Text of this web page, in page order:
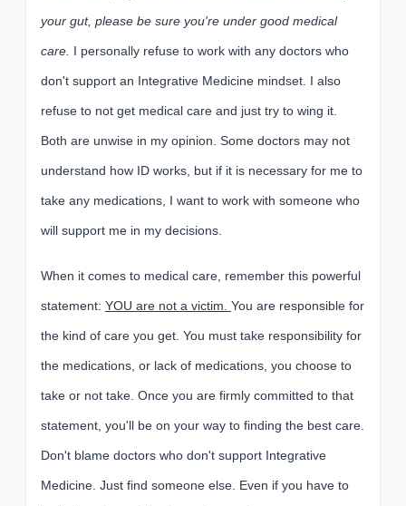
your gut, please be sure you're under good medical
care. I personally refuse to work with any doctors who
don't support an Integrative Medicine mindset. I also
refuse to not get medical care and just try to wing it.
Both are unwise in my opinion. Some doctors may not
understand how ID works, but if it is necessary for me to
take any medications, I want to work with someone who
will support me in my decisions.
When it comes to medical care, remember this powerful
statement: YOU are not a victim. You are responsible for
the kind of care you get. You must take responsibility for
the medications, or lack of medications, you choose to
take or not take. Once you are firmly committed to that
statement, you'll be on your way to finding the best care.
Don't blame doctors who don't support Integrative
Medicine. Just find someone else. Even if you have to